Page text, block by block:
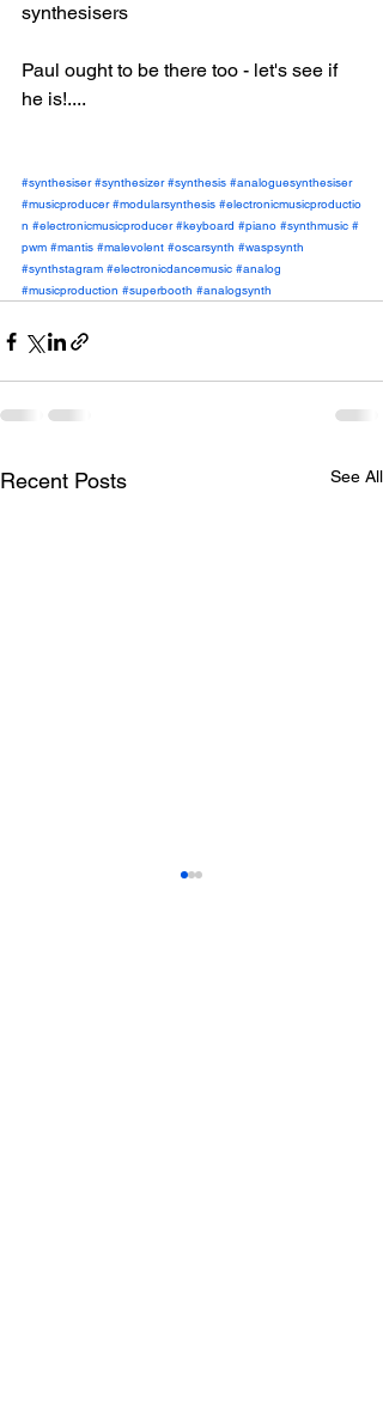
synthesisers
Paul ought to be there too - let's see if
he is!....
#synthesiser #synthesizer #synthesis #analoguesynthesiser
#musicproducer #modularsynthesis #electronicmusicproductio
n #electronicmusicproducer #keyboard #piano #synthmusic #
pwm #mantis #malevolent #oscarsynth #waspsynth
#synthstagram #electronicdancemusic #analog
#musicproduction #superbooth #analogsynth
Recent Posts See All